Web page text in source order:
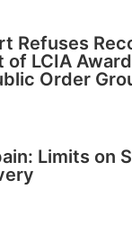
Refuses
of LCIA
Order
Limits on